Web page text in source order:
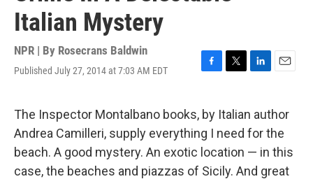
Italian Mystery
NPR | By Rosecrans Baldwin
Published July 27, 2014 at 7:03 AM EDT
F
e
b
o
o
k
T
t
t
e
r
L
k
e
d
I
n
E
i
l
The Inspector Montalbano books, by Italian author
Andrea Camilleri, supply everything I need for the
beach. A good mystery. An exotic location — in this
case, the beaches and piazzas of Sicily. And great